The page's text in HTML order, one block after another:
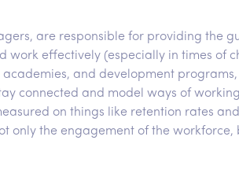
are responsible for providing the
effectively (especially in times of
and development programs,
connected and model ways of
on things like retention rates
only the engagement of the workforce,